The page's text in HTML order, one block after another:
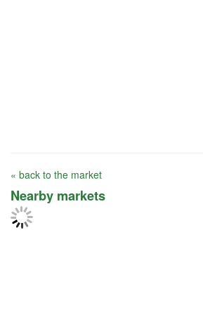
« back to the market
Nearby markets